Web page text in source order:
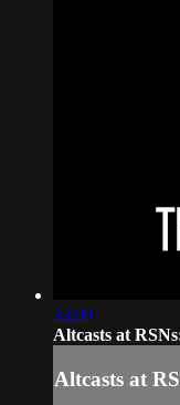
33:09
Altcasts at
Altcasts at